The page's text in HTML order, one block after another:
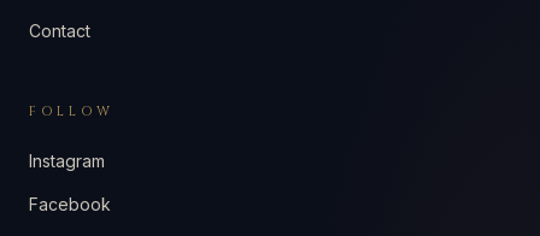
Contact
FOLLOW
Instagram
Facebook